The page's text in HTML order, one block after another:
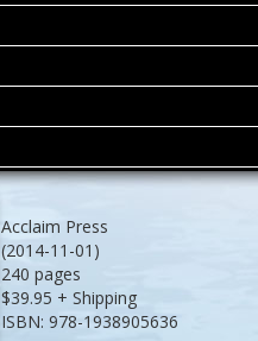
Acclaim Press
(2014-11-01)
240 pages
$39.95 + Shipping
ISBN: 978-1938905636